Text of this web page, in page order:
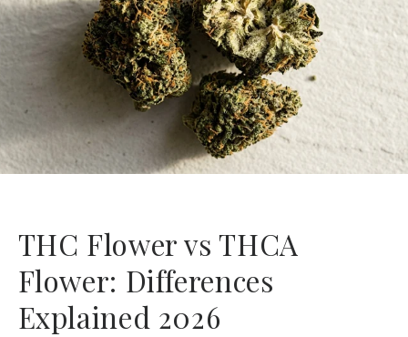
THC Flower vs THCA
Flower: Differences
Explained 2026